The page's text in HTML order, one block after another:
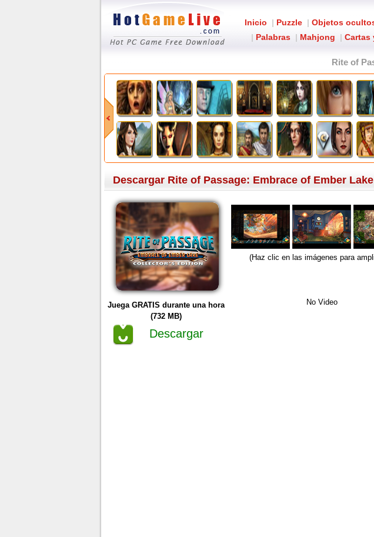
Inicio | Puzzle | Objetos
| Palabras | Mahjong | Cartas
Rite of
Descargar Rite of Passage: Embrace of Ember
Juega GRATIS durante una hora
(732 MB)
Descargar
(Haz clic en las imágenes para
No Video